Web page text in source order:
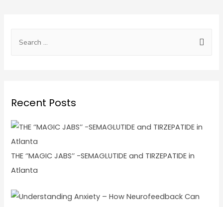
Recent Posts
THE ‘’MAGIC JABS’’ -SEMAGLUTIDE and TIRZEPATIDE in
Atlanta